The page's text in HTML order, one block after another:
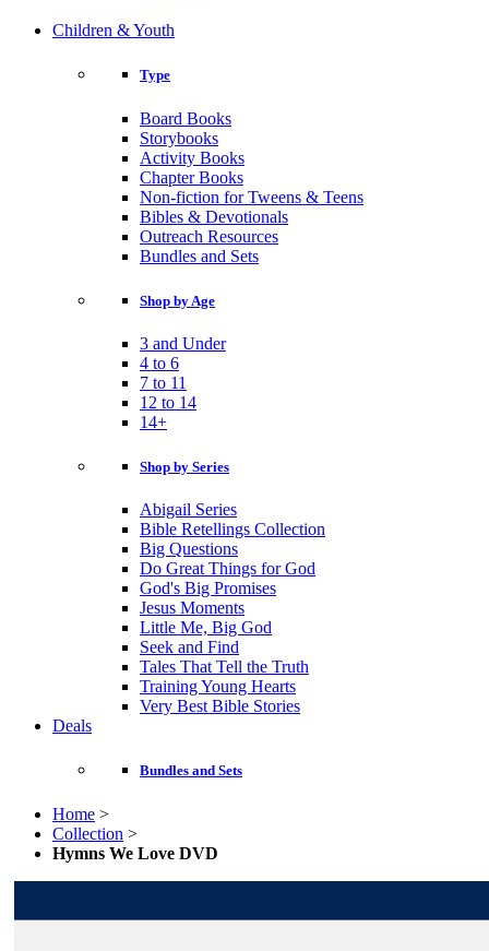
Children & Youth
Type
Board Books
Storybooks
Activity Books
Chapter Books
Non-fiction for Tweens & Teens
Bibles & Devotionals
Outreach Resources
Bundles and Sets
Shop by Age
3 and Under
4 to 6
7 to 11
12 to 14
14+
Shop by Series
Abigail Series
Bible Retellings Collection
Big Questions
Do Great Things for God
God's Big Promises
Jesus Moments
Little Me, Big God
Seek and Find
Tales That Tell the Truth
Training Young Hearts
Very Best Bible Stories
Deals
Bundles and Sets
Home >
Collection >
Hymns We Love DVD